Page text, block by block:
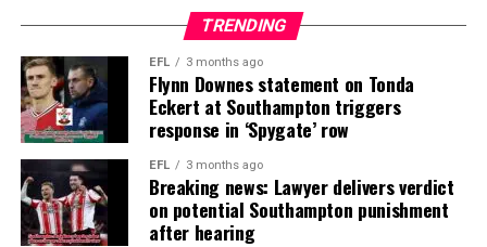
TRENDING
EFL 3 months ago
Flynn Downes statement on Tonda
Eckert at Southampton triggers
response in ‘Spygate’ row
EFL 3 months ago
Breaking news: Lawyer delivers verdict
on potential Southampton punishment
after hearing